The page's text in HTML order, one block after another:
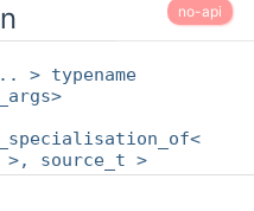
no-api
> typename
>, source_t >
is a specialisation